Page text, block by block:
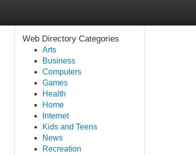
Web Directory Categories
Arts
Business
Computers
Games
Health
Home
Internet
Kids and Teens
News
Recreation